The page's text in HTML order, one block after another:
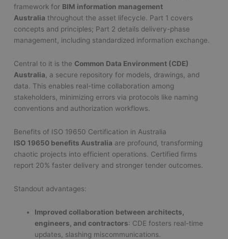
framework for BIM information management
Australia throughout the asset lifecycle. Part 1 covers
concepts and principles; Part 2 details delivery-phase
management, including standardized information exchange.
Central to it is the Common Data Environment (CDE)
Australia , a secure repository for models, drawings, and
data. This enables real-time collaboration among
stakeholders, minimizing errors via protocols like naming
conventions and authorization workflows.
Benefits of ISO 19650 Certification in Australia
ISO 19650 benefits Australia are profound, transforming
chaotic projects into efficient operations. Certified firms
report 20% faster delivery and stronger tender outcomes.
Standout advantages:
Improved collaboration between architects,
engineers, and contractors: CDE fosters real-time
updates, slashing miscommunications.